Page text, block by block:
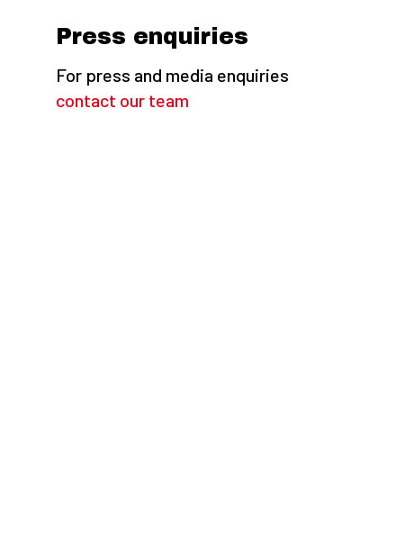
Press enquiries
For press and media enquiries
contact our team